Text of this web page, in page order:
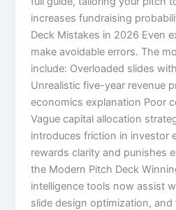
increases fundraising
Deck Mistakes in 2026 Even
make avoidable errors. The
include: Overloaded slides
Unrealistic five-year revenue
economics explanation Poor
Vague capital allocation
introduces friction in investor
rewards clarity and punishes
the Modern Pitch Deck
intelligence tools now assist
slide design optimization,